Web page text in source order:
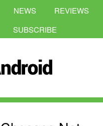
NEWS
REVIEWS
SUBSCRIBE